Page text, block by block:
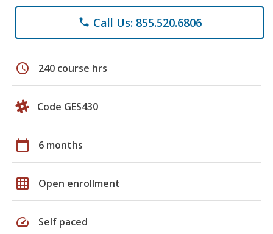
phone Call Us: 855.520.6806
schedule 240 course hrs
Code GES430
calendar_today 6 months
grid_on Open enrollment
speed Self paced